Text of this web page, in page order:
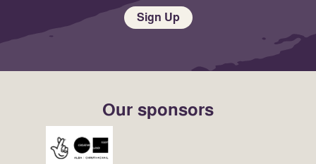
Sign Up
Our sponsors